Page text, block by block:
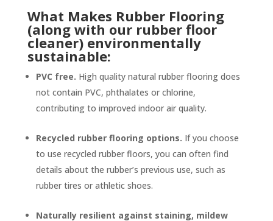
What Makes Rubber Flooring
(along with our rubber floor
cleaner) environmentally
sustainable:
PVC free. High quality natural rubber flooring does
not contain PVC, phthalates or chlorine,
contributing to improved indoor air quality.
Recycled rubber flooring options. If you choose
to use recycled rubber floors, you can often find
details about the rubber’s previous use, such as
rubber tires or athletic shoes.
Naturally resilient against staining, mildew